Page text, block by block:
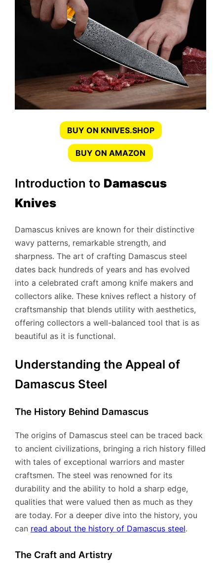
BUY ON KNIVES.SHOP
BUY ON AMAZON
Introduction to Damascus
Knives
Damascus knives are known for their distinctive
wavy patterns, remarkable strength, and
sharpness. The art of crafting Damascus steel
dates back hundreds of years and has evolved
into a celebrated craft among knife makers and
collectors alike. These knives reflect a history of
craftsmanship that blends utility with aesthetics,
offering collectors a well-balanced tool that is as
beautiful as it is functional.
Understanding the Appeal of
Damascus Steel
The History Behind Damascus
The origins of Damascus steel can be traced back
to ancient civilizations, bringing a rich history filled
with tales of exceptional warriors and master
craftsmen. The steel was renowned for its
durability and the ability to hold a sharp edge,
qualities that were valued then as much as they
are today. For a deeper dive into the history, you
can read about the history of Damascus steel.
The Craft and Artistry